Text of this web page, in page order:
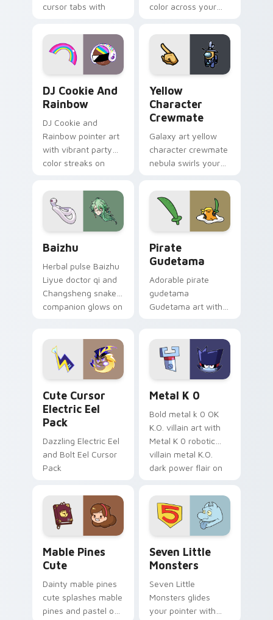
cursor tabs with
desktop flair.
color across your
DJ Cookie And
Rainbow
DJ Cookie and
Rainbow pointer art
with vibrant party
color streaks on
Yellow
Character
Crewmate
Galaxy art yellow
character crewmate
nebula swirls your
cursor tabs with
cosmic pointer flair.
Baizhu
Herbal pulse Baizhu
Liyue doctor qi and
Changsheng snake
companion glows on
Genshin custom
cursor serenity.
Pirate
Gudetama
Adorable pirate
gudetama
Gudetama art with
Sanrio flair on your
pointer pair.
Cute Cursor
Electric Eel
Pack
Dazzling Electric Eel
and Bolt Eel Cursor
Pack
Metal K 0
Bold metal k 0 OK
K.O. villain art with
Metal K 0 robotic
villain metal K.O.
dark power flair on
Mable Pines
Cute
Dainty mable pines
cute splashes mable
pines and pastel on
Seven Little
Monsters
Seven Little
Monsters glides
your pointer with